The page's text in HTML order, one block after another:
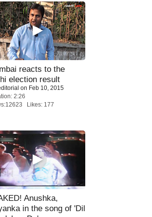
reacts to the
election result
on Feb 10, 2015
2:26
Likes: 177
Anushka,
in the song of 'Dil